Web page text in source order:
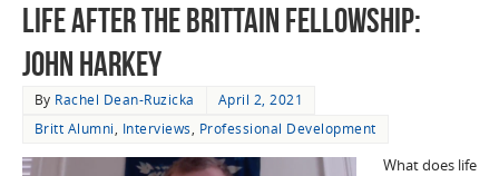
Life after the Brittain Fellowship:
John Harkey
By Rachel Dean-Ruzicka
April 2, 2021
Britt Alumni, Interviews, Professional Development
What does life